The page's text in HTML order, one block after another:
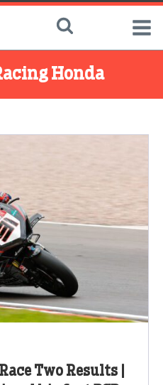
Honda
Two Results |